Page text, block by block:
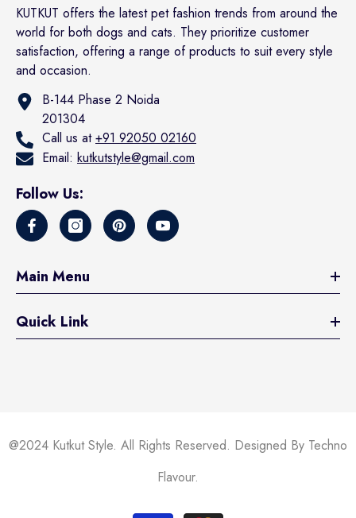
KUTKUT offers the latest pet fashion trends from around the
world for both dogs and cats. They prioritize customer
satisfaction, offering a range of products to suit every style
and occasion.
B-144 Phase 2 Noida
201304
Call us at+91 92050 02160
Email: kutkutstyle@gmail.com
Follow Us:
Main Menu
Quick Link
@2024 Kutkut Style. All Rights Reserved. Designed By Techno
Flavour.